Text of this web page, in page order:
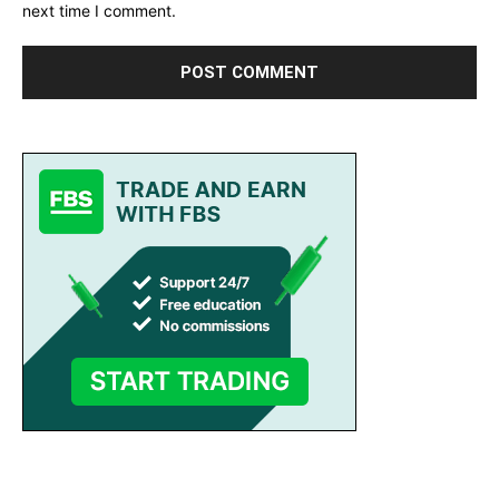
next time I comment.